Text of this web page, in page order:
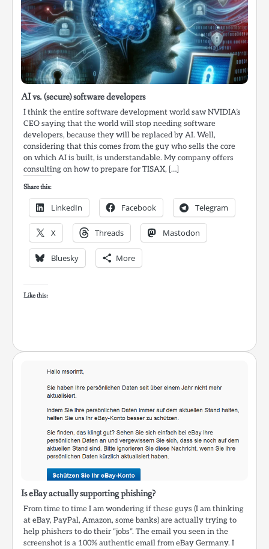
AI vs. (secure) software developers
I think the entire software development world saw NVIDIA’s
CEO saying that the world will stop needing software
developers, because they will be replaced by AI. Well,
considering that this comes from the guy who sells the core
on which AI is built, is understandable. My company offers
consulting on how to prepare for TISAX, […]
Share this:
LinkedIn Facebook Telegram
X Threads Mastodon
Bluesky More
Like this:
Is eBay actually supporting phishing?
From time to time I am wondering if these guys (I am thinking
at eBay, PayPal, Amazon, some banks) are actually trying to
help phishers to do their “jobs”. The email you seen in the
screenshot is a 100% authentic email from eBay Germany. I